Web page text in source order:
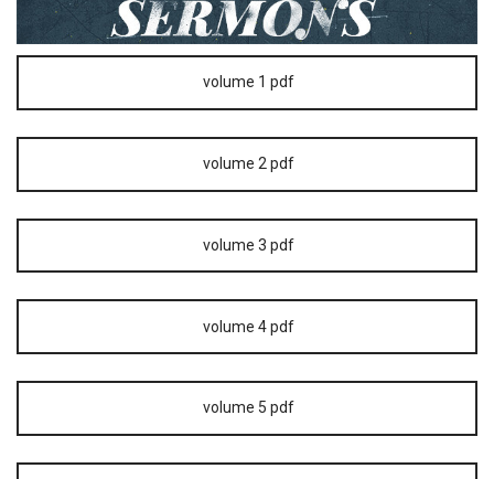
volume 1 pdf
volume 2 pdf
volume 3 pdf
volume 4 pdf
volume 5 pdf